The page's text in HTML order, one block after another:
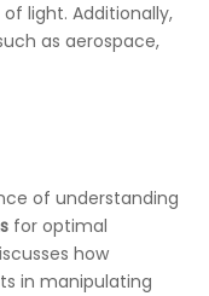
light. Additionally,
as aerospace,
of understanding
for optimal
how
in manipulating